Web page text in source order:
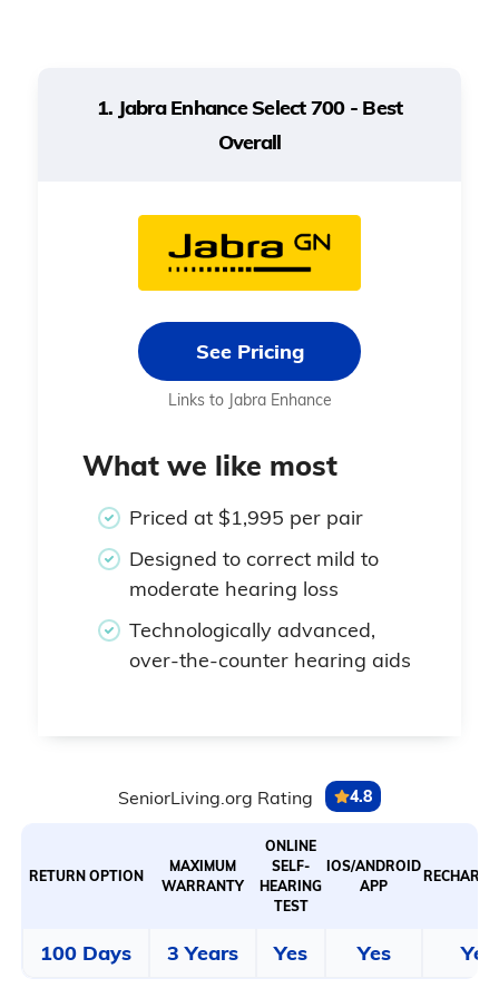
Battery type Rechargeable Rechargeable
moderate
1. Jabra Enhance Select 700 - Best
Overall
See Pricing
Links to Jabra Enhance
What we like most
Priced at $1,995 per pair
Designed to correct mild to
moderate hearing loss
Technologically advanced,
over-the-counter hearing aids
SeniorLiving.org Rating 4.8
RETURN OPTION
MAXIMUM
WARRANTY
ONLINE
SELF-
HEARING
TEST
IOS/ANDROID
APP
100 Days 3 Years Yes Yes Yes